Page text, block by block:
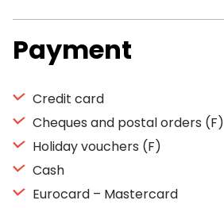
Payment
Credit card
Cheques and postal orders (F)
Holiday vouchers (F)
Cash
Eurocard – Mastercard